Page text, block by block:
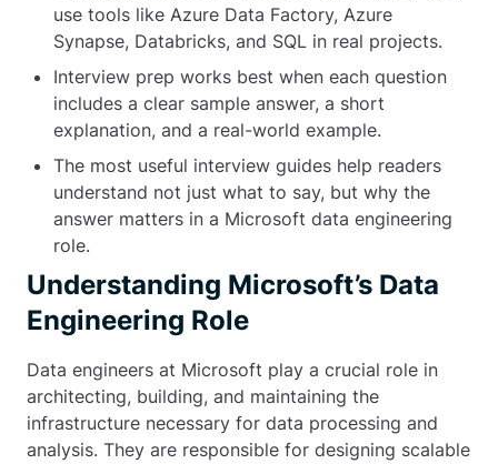
use tools like Azure Data Factory, Azure
Synapse, Databricks, and SQL in real projects.
Interview prep works best when each question
includes a clear sample answer, a short
explanation, and a real-world example.
The most useful interview guides help readers
understand not just what to say, but why the
answer matters in a Microsoft data engineering
role.
Understanding Microsoft’s Data
Engineering Role
Data engineers at Microsoft play a crucial role in
architecting, building, and maintaining the
infrastructure necessary for data processing and
analysis. They are responsible for designing scalable